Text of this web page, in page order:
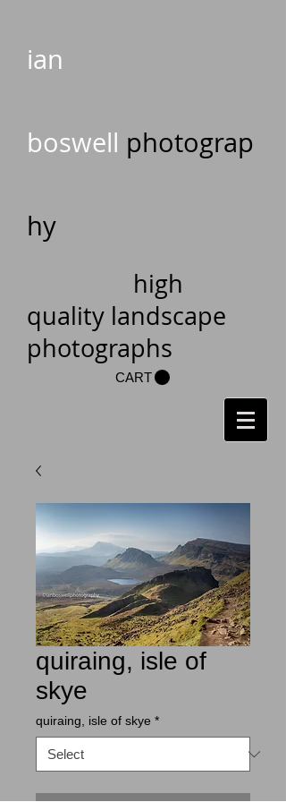
ian
boswell photograp
hy
high
quality landscape
photographs
CART
quiraing, isle of
skye
quiraing, isle of skye *